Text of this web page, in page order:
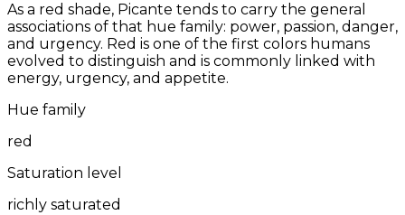
As a red shade, Picante tends to carry the general
associations of that hue family: power, passion, danger,
and urgency. Red is one of the first colors humans
evolved to distinguish and is commonly linked with
energy, urgency, and appetite.
Hue family
red
Saturation level
richly saturated